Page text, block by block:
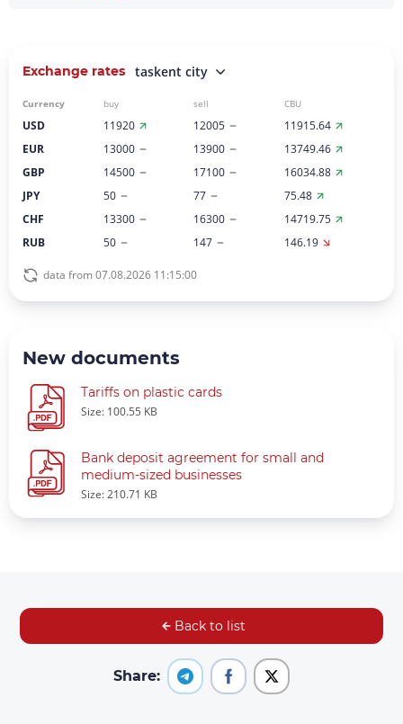
Exchange rates taskent city
Currency buy sell CBU
USD 11920 12005
11915.64
EUR
13000 13900
13749.46
GBP
14500 17100
16034.88
JPY
50 77
75.48
CHF
13300 16300
14719.75
RUB
50 147 146.19
data from 07.08.2026 11:15:00
New documents
Tariffs on plastic cards
Size: 100.55 KB
Bank deposit agreement for small and
medium-sized businesses
Size: 210.71 KB
Back to list
Share: